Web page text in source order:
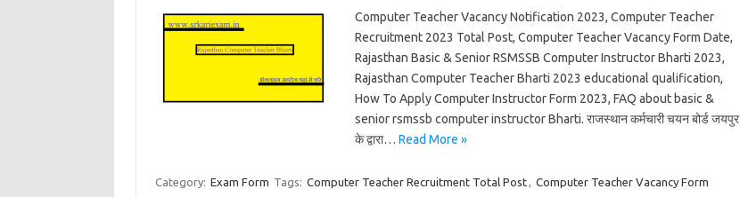
Computer Teacher Vacancy Notification 2023, Computer Teacher
Recruitment 2023 Total Post, Computer Teacher Vacancy Form Date,
Rajasthan Basic & Senior RSMSSB Computer Instructor Bharti 2023,
Rajasthan Computer Teacher Bharti 2023 educational qualification,
How To Apply Computer Instructor Form 2023, FAQ about basic &
senior rsmssb computer instructor Bharti. राजस्थान कर्मचारी चयन बोर्ड जयपुर
के द्वारा… Read More »
Category: Exam Form Tags: Computer Teacher Recruitment Total Post, Computer Teacher Vacancy Form